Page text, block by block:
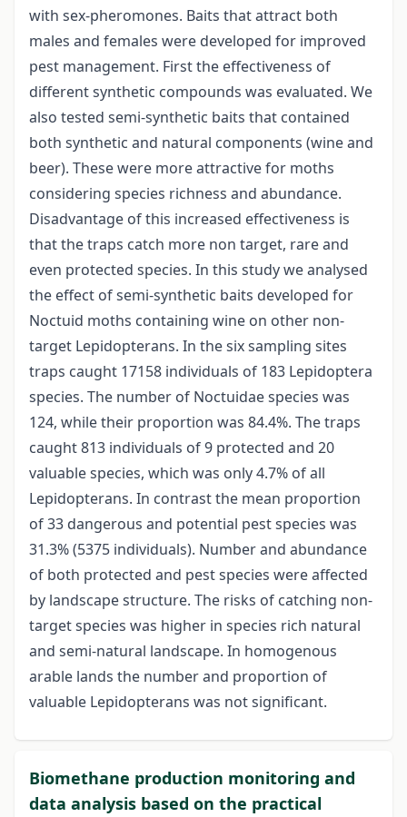
with sex-pheromones. Baits that attract both
males and females were developed for improved
pest management. First the effectiveness of
different synthetic compounds was evaluated. We
also tested semi-synthetic baits that contained
both synthetic and natural components (wine and
beer). These were more attractive for moths
considering species richness and abundance.
Disadvantage of this increased effectiveness is
that the traps catch more non target, rare and
even protected species. In this study we analysed
the effect of semi-synthetic baits developed for
Noctuid moths containing wine on other non-
target Lepidopterans. In the six sampling sites
traps caught 17158 individuals of 183 Lepidoptera
species. The number of Noctuidae species was
124, while their proportion was 84.4%. The traps
caught 813 individuals of 9 protected and 20
valuable species, which was only 4.7% of all
Lepidopterans. In contrast the mean proportion
of 33 dangerous and potential pest species was
31.3% (5375 individuals). Number and abundance
of both protected and pest species were affected
by landscape structure. The risks of catching non-
target species was higher in species rich natural
and semi-natural landscape. In homogenous
arable lands the number and proportion of
valuable Lepidopterans was not significant.
Biomethane production monitoring and
data analysis based on the practical